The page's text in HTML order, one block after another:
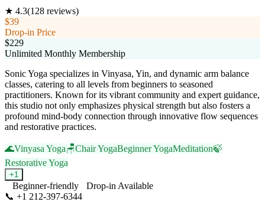
★ 4.3(128 reviews)
$39
Drop-in Price
$229
Unlimited Monthly Membership
Sonic Yoga specializes in Vinyasa, Yin, and dynamic arm balance
classes, catering to all levels from beginners to seasoned
practitioners. Known for its vibrant community and expert guidance,
this studio not only emphasizes physical strength but also fosters a
profound mind-body connection through innovative flow sequences
and restorative practices.
🌊Vinyasa Yoga🪑Chair YogaBeginner YogaMeditation🍃
Restorative Yoga
+1
Beginner-friendly
Drop-in Available
📞 +1 212-397-6344